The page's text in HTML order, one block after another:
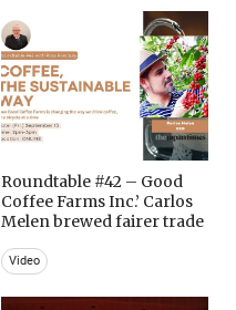
Roundtable #42 – Good
Coffee Farms Inc.’ Carlos
Melen brewed fairer trade
Video